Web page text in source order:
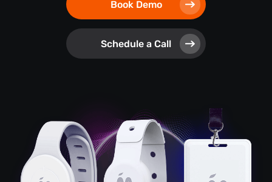
Book Demo
Schedule a Call